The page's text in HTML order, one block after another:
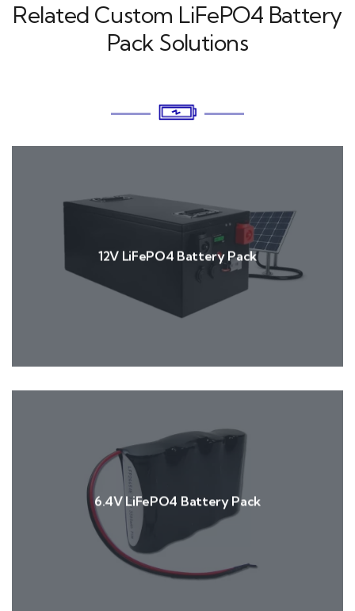
Related Custom LiFePO4 Battery
Pack Solutions
12V LiFePO4 Battery Pack
6.4V LiFePO4 Battery Pack